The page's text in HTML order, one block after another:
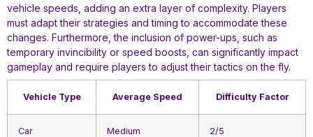
vehicle speeds, adding an extra layer of complexity. Players
must adapt their strategies and timing to accommodate these
changes. Furthermore, the inclusion of power-ups, such as
temporary invincibility or speed boosts, can significantly impact
gameplay and require players to adjust their tactics on the fly.
Vehicle Type Average Speed Difficulty Factor
Car Medium 2/5